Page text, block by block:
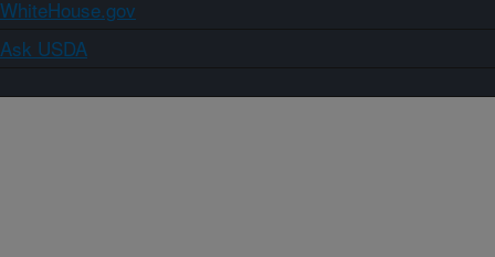
WhiteHouse.gov
Ask USDA